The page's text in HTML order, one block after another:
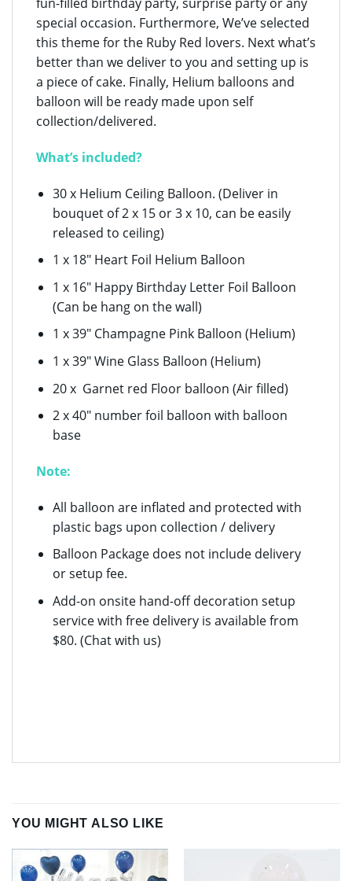
special occasion. Furthermore, We’ve selected
this theme for the Ruby Red lovers. Next what’s
better than we deliver to you and setting up is
a piece of cake. Finally, Helium balloons and
balloon will be ready made upon self
collection/delivered.
What’s included?
30 x Helium Ceiling Balloon. (Deliver in
bouquet of 2 x 15 or 3 x 10, can be easily
released to ceiling)
1 x 18″ Heart Foil Helium Balloon
1 x 16″ Happy Birthday Letter Foil Balloon
(Can be hang on the wall)
1 x 39″ Champagne Pink Balloon (Helium)
1 x 39″ Wine Glass Balloon (Helium)
20 x Garnet red Floor balloon (Air filled)
2 x 40″ number foil balloon with balloon
base
Note:
All balloon are inflated and protected with
plastic bags upon collection / delivery
Balloon Package does not include delivery
or setup fee.
Add-on onsite hand-off decoration setup
service with free delivery is available from
$80. (Chat with us)
YOU MIGHT ALSO LIKE